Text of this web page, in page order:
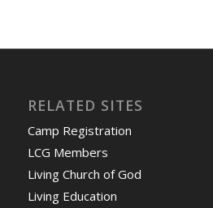
RELATED SITES
Camp Registration
LCG Members
Living Church of God
Living Education